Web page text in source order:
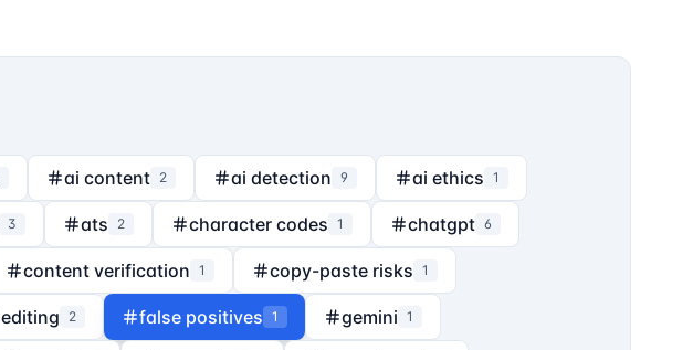
ai content 2 ai detection 9 ai ethics 1
3 ats 2 character codes 1 chatgpt 6
content verification 1 copy-paste risks 1
editing 2 false positives 1 gemini 1